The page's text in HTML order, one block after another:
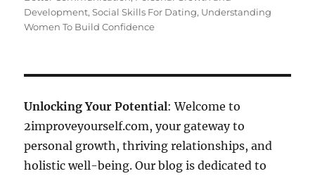
Development,Social Skills For Dating, Understanding
Women To Build Confidence
Unlocking Your Potential: Welcome to
2improveyourself.com, your gateway to
personal growth, thriving relationships, and
holistic well-being. Our blog is dedicated to